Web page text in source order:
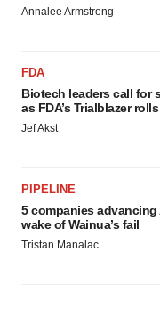
Annalee Armstrong
FDA
Biotech leaders call for
as FDA’s Trialblazer
Jef Akst
PIPELINE
5 companies advancing
wake of Wainua’s fail
Tristan Manalac